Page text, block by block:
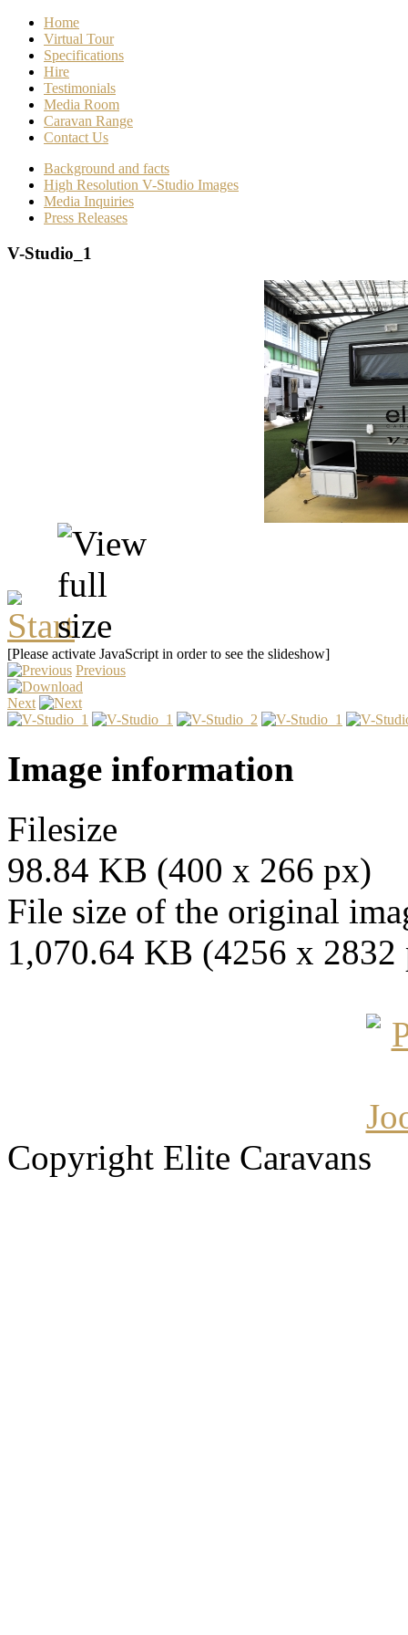
Home
Virtual Tour
Specifications
Hire
Testimonials
Media Room
Caravan Range
Contact Us
Background and facts
High Resolution V-Studio Images
Media Inquiries
Press Releases
V-Studio_1
[Please activate JavaScript in order to see the slideshow]
Previous
Next
Image information
Filesize
98.84 KB (400 x 266 px)
File size of the original
1,070.64 KB (4256 x 2832
Copyright Elite Caravans